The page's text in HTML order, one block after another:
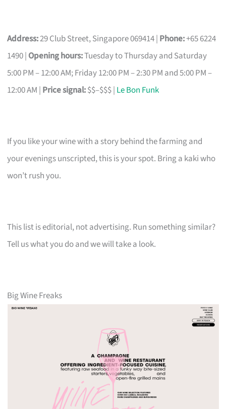
Address:29 Club Street, Singapore 069414 | Phone:+65 6224
1490 | Opening hours:Tuesday to Thursday and Saturday
5:00 PM – 12:00 AM; Friday 12:00 PM – 2:30 PM and 5:00 PM –
12:00 AM | Price signal:$$–$$$ | Le Bon Funk
If you like your wine with a story behind the farming and
your evenings unscripted, this is your spot. Bring a kaki who
won’t rush you.
This list is editorial, not advertising. Run something similar?
Tell us what you do and we will take a look.
Big Wine Freaks